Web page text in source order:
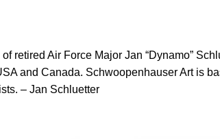
retired Air Force Major Jan “Dynamo”
and Canada. Schwoopenhauser Art is
– Jan Schluetter